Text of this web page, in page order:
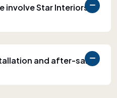
involve Star Interiors in
and after-sales